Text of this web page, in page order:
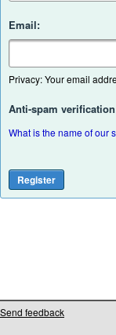
Email:
Privacy: Your email
Anti-spam
What is the name of our
Send feedback